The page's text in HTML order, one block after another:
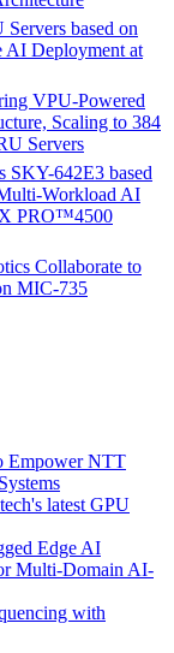
based on
Deployment at
VPU-Powered
Scaling to 384
Servers
SKY-642E3 based
Workload AI
PRO™4500
Collaborate to
MIC-735
Empower NTT
latest GPU
Edge AI
Multi-Domain AI-
with